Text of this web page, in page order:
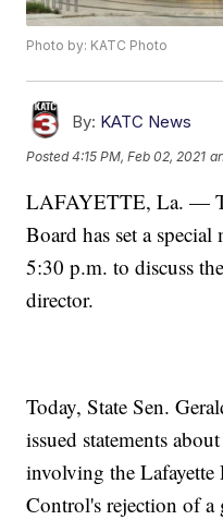
Photo by: KATC Photo
By: KATC News
Posted4:15 PM, Feb 02, 2021
LAFAYETTE, La. —
Board has set a
5:30 p.m. to discuss
director.
Today, State Sen.
issued statements
involving the
Control's rejection of